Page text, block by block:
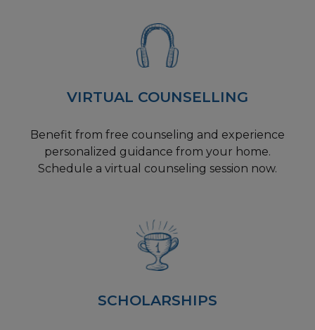
VIRTUAL COUNSELLING
Benefit from free counseling and experience
personalized guidance from your home.
Schedule a virtual counseling session now.
SCHOLARSHIPS